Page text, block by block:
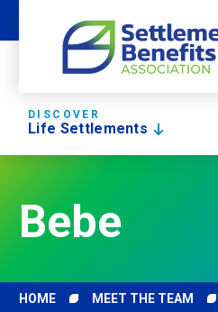
Life Settlements
DISCOVER
Bebe
HOME MEET THE TEAM